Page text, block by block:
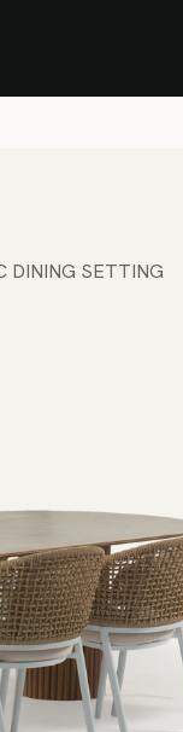
DINING SETTING